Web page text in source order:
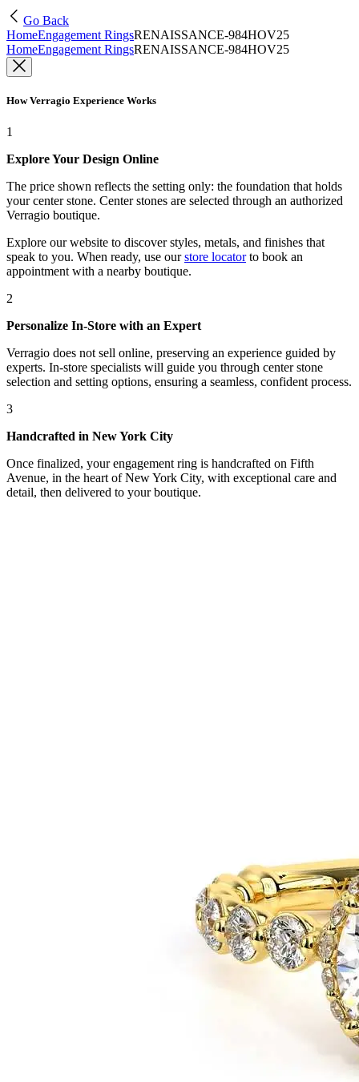
Go Back
HomeEngagement RingsRENAISSANCE-984HOV25
HomeEngagement RingsRENAISSANCE-984HOV25
How Verragio Experience Works
1
Explore Your Design Online
The price shown reflects the setting only: the foundation that holds
your center stone. Center stones are selected through an authorized
Verragio boutique.
Explore our website to discover styles, metals, and finishes that
speak to you. When ready, use our store locatorto book an
appointment with a nearby boutique.
2
Personalize In-Store with an Expert
Verragio does not sell online, preserving an experience guided by
experts. In-store specialists will guide you through center stone
selection and setting options, ensuring a seamless, confident process.
3
Handcrafted in New York City
Once finalized, your engagement ring is handcrafted on Fifth
Avenue, in the heart of New York City, with exceptional care and
detail, then delivered to your boutique.